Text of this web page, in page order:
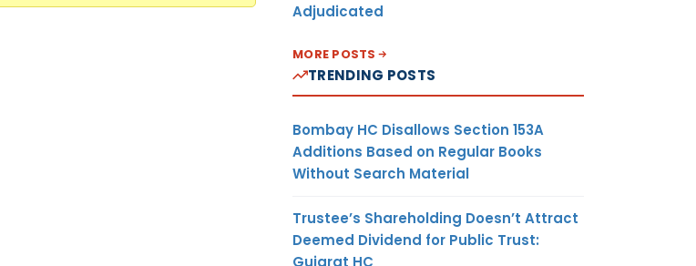
Adjudicated
MORE POSTS
TRENDING POSTS
Bombay HC Disallows Section 153A
Additions Based on Regular Books
Without Search Material
Trustee’s Shareholding Doesn’t Attract
Deemed Dividend for Public Trust:
Gujarat HC